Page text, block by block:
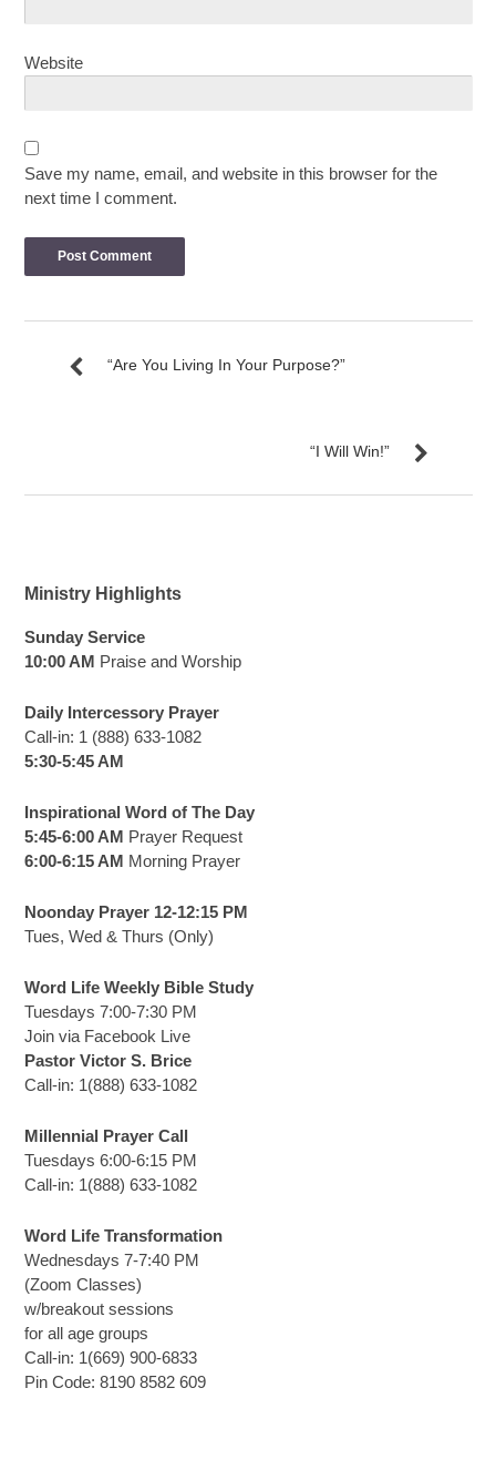
Website
Save my name, email, and website in this browser for the
next time I comment.
“Are You Living In Your Purpose?”
“I Will Win!”
Ministry Highlights
Sunday Service
10:00 AM Praise and Worship
Daily Intercessory Prayer
Call-in: 1 (888) 633-1082
5:30-5:45 AM
Inspirational Word of The Day
5:45-6:00 AM Prayer Request
6:00-6:15 AM Morning Prayer
Noonday Prayer 12-12:15 PM
Tues, Wed & Thurs (Only)
Word Life Weekly Bible Study
Tuesdays 7:00-7:30 PM
Join via Facebook Live
Pastor Victor S. Brice
Call-in: 1(888) 633-1082
Millennial Prayer Call
Tuesdays 6:00-6:15 PM
Call-in: 1(888) 633-1082
Word Life Transformation
Wednesdays 7-7:40 PM
(Zoom Classes)
w/breakout sessions
for all age groups
Call-in: 1(669) 900-6833
Pin Code: 8190 8582 609